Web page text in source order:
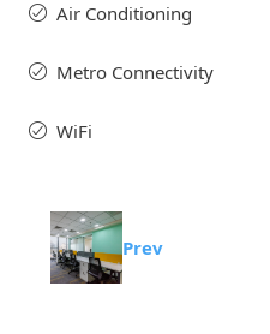
Air Conditioning
Metro Connectivity
WiFi
Prev